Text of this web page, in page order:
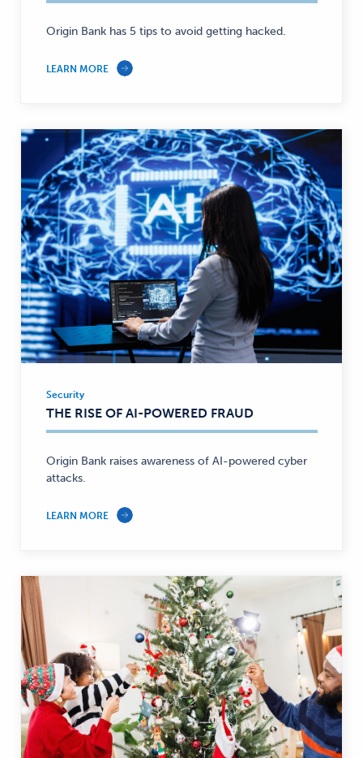
Origin Bank has 5 tips to avoid getting hacked.
LEARN MORE
Security
—
Security
THE RISE OF AI-POWERED FRAUD
Origin Bank raises awareness of AI-powered cyber
attacks.
LEARN MORE